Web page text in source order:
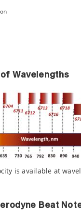
Wavelengths
is available at
Beat